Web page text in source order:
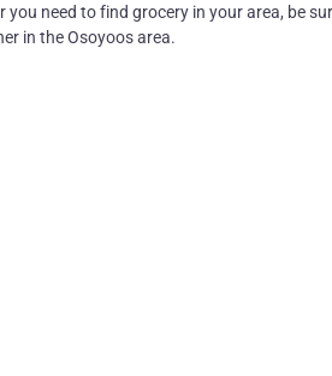
you need to find grocery in your area, be
in the Osoyoos area.